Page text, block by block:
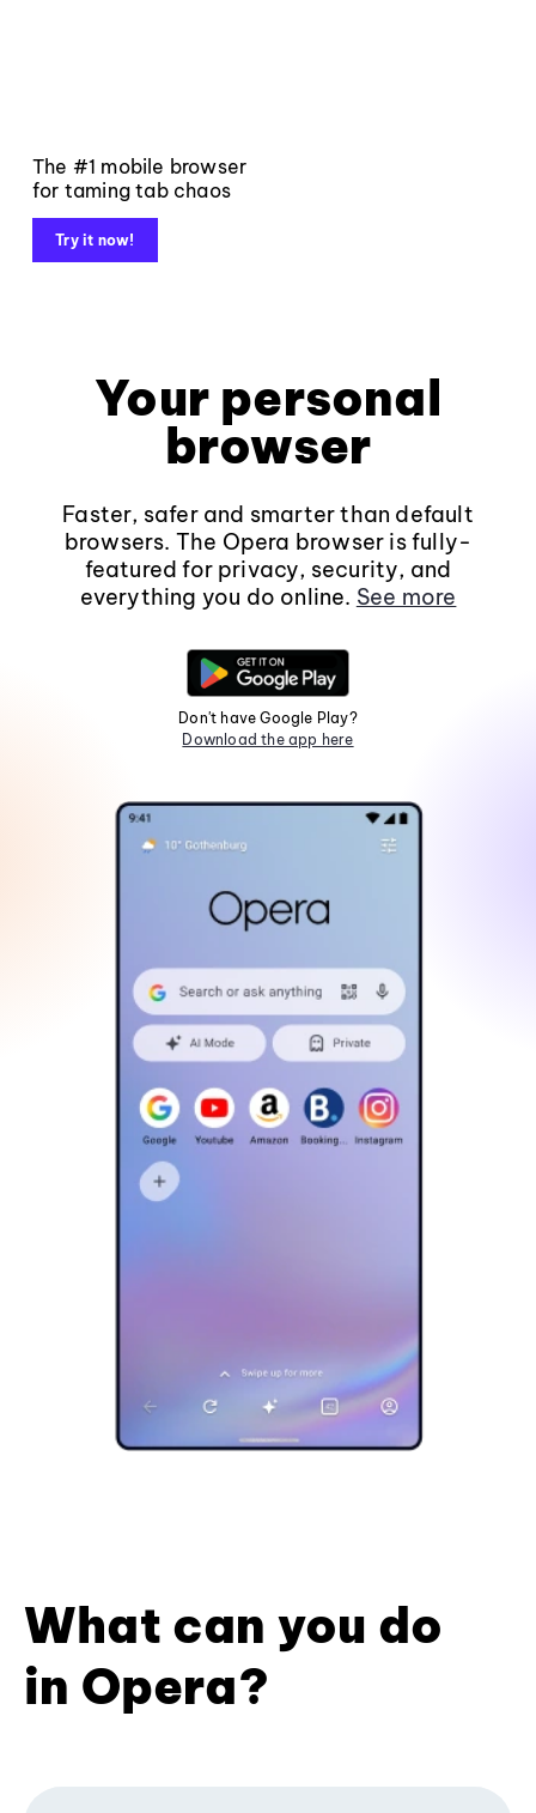
The #1 mobile browser
for taming tab chaos
Try it now!
Your personal
browser
Faster, safer and smarter than default
browsers. The Opera browser is fully-
featured for privacy, security, and
everything you do online. See more
Don't have Google Play?
Download the app here
What can you do
in Opera?